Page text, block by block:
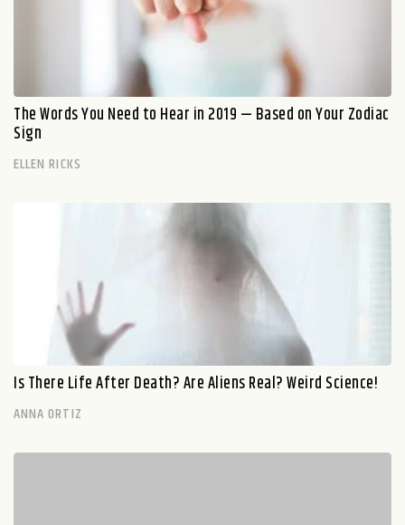
The Words You Need to Hear in 2019 — Based on Your Zodiac
Sign
ELLEN RICKS
Is There Life After Death? Are Aliens Real? Weird Science!
ANNA ORTIZ